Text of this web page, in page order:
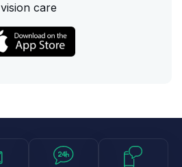
vision care